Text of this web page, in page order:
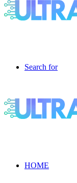
Search for
HOME